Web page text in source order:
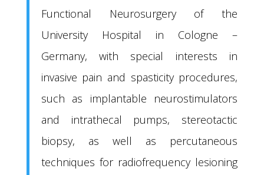
Functional Neurosurgery of the
University Hospital in Cologne –
Germany, with special interests in
invasive pain and spasticity procedures,
such as implantable neurostimulators
and intrathecal pumps, stereotactic
biopsy, as well as percutaneous
techniques for radiofrequency lesioning